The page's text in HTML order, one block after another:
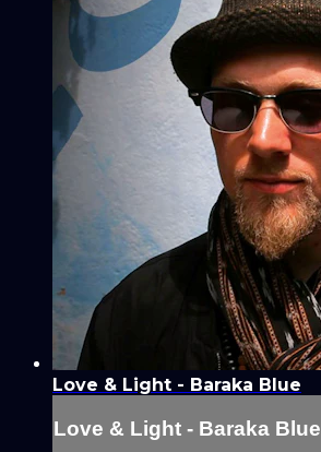
Love & Light - Baraka Blue
Love & Light - Baraka Blue